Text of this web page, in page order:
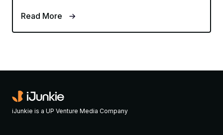
Read More
iJunkie is a UP Venture Media Company